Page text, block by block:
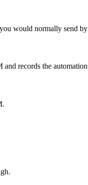
would normally send
and records the